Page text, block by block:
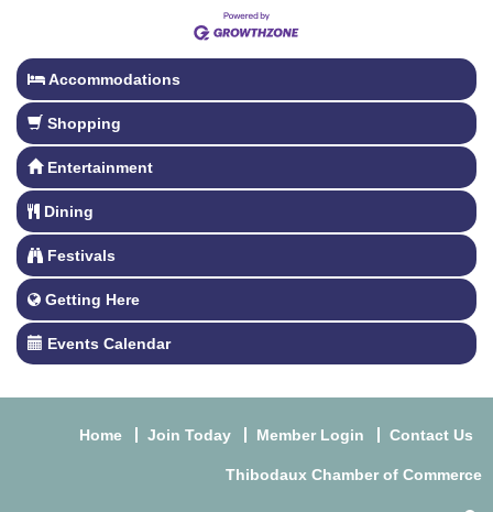
Accommodations
Shopping
Entertainment
Dining
Festivals
Getting Here
Events Calendar
Home Join Today Member Login Contact Us
Thibodaux Chamber of Commerce